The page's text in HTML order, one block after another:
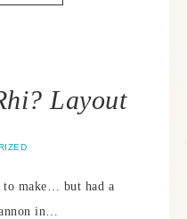
Layout
to make… but had a
in…